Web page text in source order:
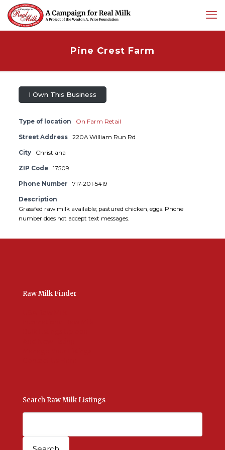
Pine Crest Farm
I Own This Business
Type of location On Farm Retail
Street Address 220A William Run Rd
City Christiana
ZIP Code 17509
Phone Number 717-201-5419
Description
Grassfed raw milk available; pastured chicken, eggs. Phone
number does not accept text messages.
Raw Milk Finder
Search Raw Milk Listings